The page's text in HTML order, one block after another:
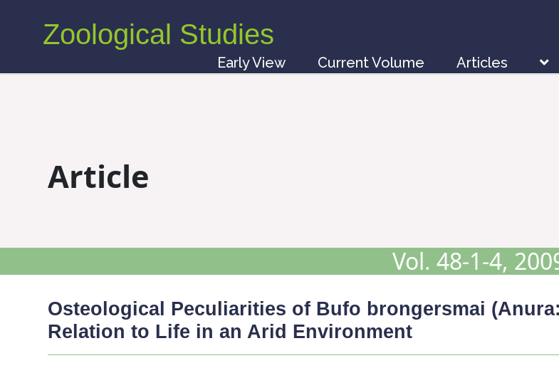
Zoological Studies
Early View Current Volume Articles
Article
Vol. 48-1-4,
Osteological Peculiarities of Bufo brongersmai
Relation to Life in an Arid Environment